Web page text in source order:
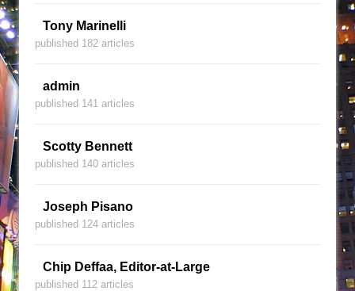
Tony Marinelli
published 182 articles
admin
published 141 articles
Scotty Bennett
published 140 articles
Joseph Pisano
published 124 articles
Chip Deffaa, Editor-at-Large
published 112 articles